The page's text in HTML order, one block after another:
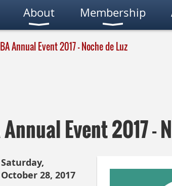
About Membership
Annual Event 2017 - Noche de Luz
Event 2017 -
Saturday,
October 28, 2017